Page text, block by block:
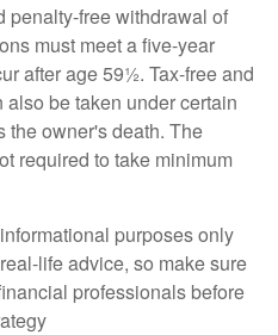
penalty-free withdrawal of
must meet a five-year
after age 59½. Tax-free and
be taken under certain
the owner's death. The
required to take minimum
purposes only
life advice, so make sure
professionals before